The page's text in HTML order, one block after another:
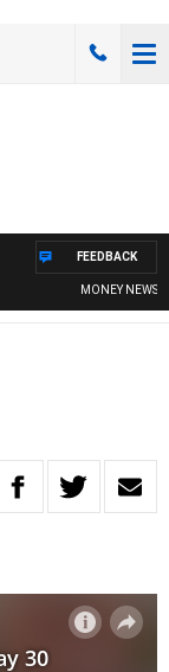
MONEY NEWS
FEEDBACK